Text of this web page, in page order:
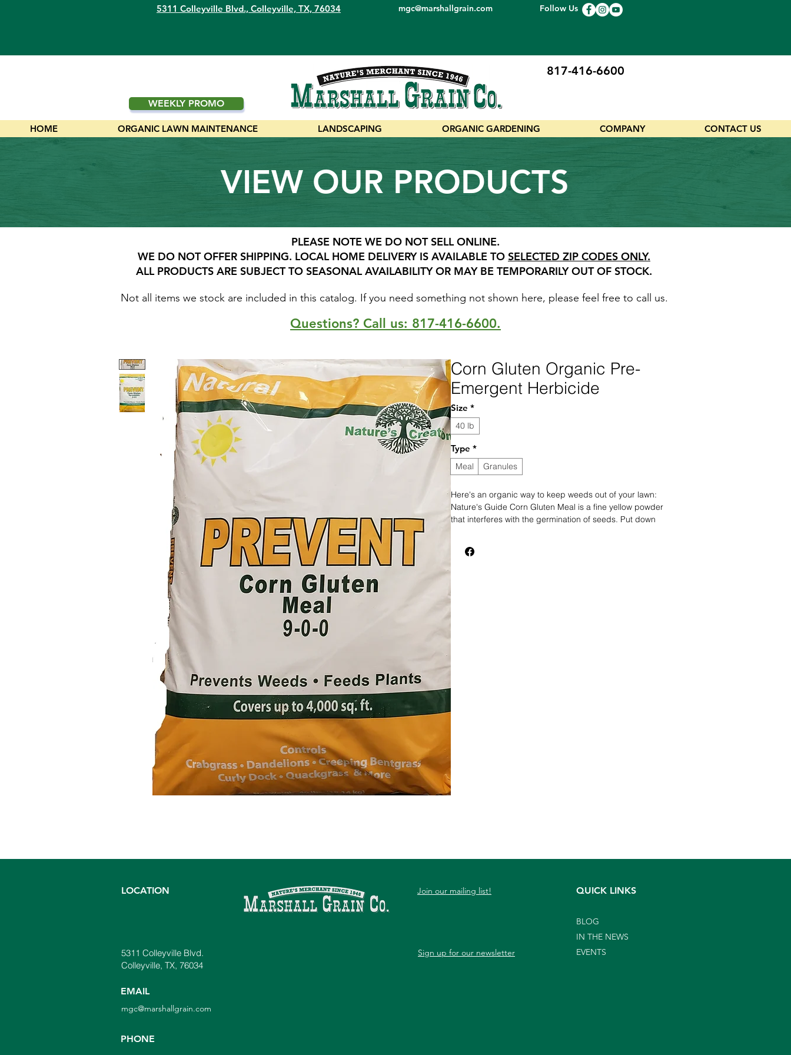
5311 Colleyville Blvd., Colleyville, TX, 76034 mgc@marshallgrain.com Follow Us
WEEKLY PROMO
817-416-6600
HOME ORGANIC LAWN MAINTENANCE LANDSCAPING ORGANIC GARDENING COMPANY CONTACT US
VIEW OUR PRODUCTS
PLEASE NOTE WE DO NOT SELL ONLINE.
WE DO NOT OFFER SHIPPING. LOCAL HOME DELIVERY IS AVAILABLE TO SELECTED ZIP CODES ONLY.
ALL PRODUCTS ARE SUBJECT TO SEASONAL AVAILABILITY OR MAY BE TEMPORARILY OUT OF STOCK.
Not all items we stock are included in this catalog. If you need something not shown here, please feel free to call us. ​
Questions? Call us: 817-416-6600.
Corn Gluten Organic Pre-
Emergent Herbicide
Size *
40 lb
Type *
Meal Granules
Here's an organic way to keep weeds out of your lawn:
Nature's Guide Corn Gluten Meal is a fine yellow powder
that interferes with the germination of seeds. Put down
Worth area) and in the Fall (again depending on the
LOCATION
5311 Colleyville Blvd.
Colleyville, TX, 76034
Join our mailing list!
Sign up for our newsletter
QUICK LINKS
BLOG
IN THE NEWS
EVENTS
EMAIL
mgc@marshallgrain.com
PHONE